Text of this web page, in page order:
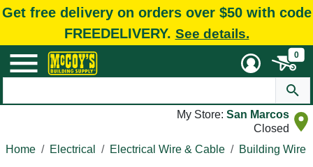
Get free delivery on orders over $50 with code
FREEDELIVERY. See details.
0
My Store: San Marcos
Closed
Home
Electrical Electrical Wire & Cable Building Wire